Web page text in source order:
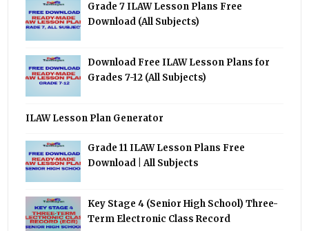
Grade 7 ILAW Lesson Plans Free
Download (All Subjects)
Download Free ILAW Lesson Plans for
Grades 7-12 (All Subjects)
ILAW Lesson Plan Generator
Grade 11 ILAW Lesson Plans Free
Download | All Subjects
Key Stage 4 (Senior High School) Three-
Term Electronic Class Record